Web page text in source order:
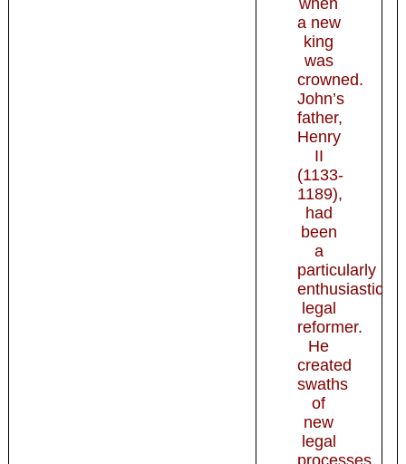
when
a new
king
was
crowned.
John’s
father,
Henry
II
(1133-
1189),
had
been
a
particularly
enthusiastic
legal
reformer.
He
created
swaths
of
new
legal